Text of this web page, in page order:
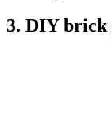
3. DIY brick